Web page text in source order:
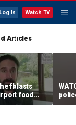
Log In Watch TV
Articles
blasts
food
seeing $20
flight